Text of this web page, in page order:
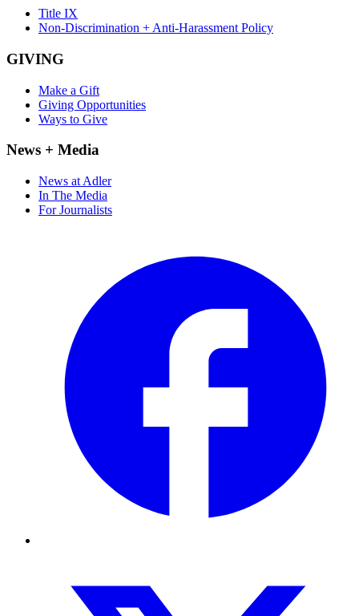
Title IX
Non-Discrimination + Anti-Harassment Policy
GIVING
Make a Gift
Giving Opportunities
Ways to Give
News + Media
News at Adler
In The Media
For Journalists